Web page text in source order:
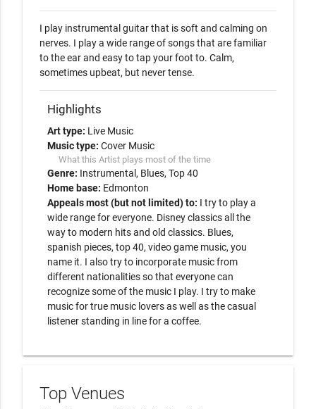
I play instrumental guitar that is soft and calming on
nerves. I play a wide range of songs that are familiar
to the ear and easy to tap your foot to. Calm,
sometimes upbeat, but never tense.
Highlights
Art type: Live Music
Music type: Cover Music
What this Artist plays most of the time
Genre: Instrumental Blues Top 40
Home base: Edmonton
Appeals most (but not limited) to: I try to play a
wide range for everyone. Disney classics all the
way to modern hits and old classics. Blues,
spanish pieces, top 40, video game music, you
name it. I also try to incorporate music from
different nationalities so that everyone can
recognize some of the music I play. I try to make
music for true music lovers as well as the casual
listener standing in line for a coffee.
Top Venues